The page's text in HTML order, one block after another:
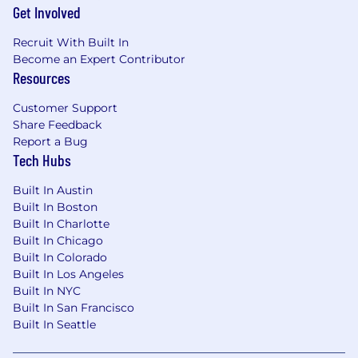
Participate in peer-reviews of solution
Collaborate with other software developers,
product managers and software architects
Ensure that non-functional requirements
such as security, performance,
maintainability, scalability, usability, and
reliability are being considered when
designing and delivering solutions
Work in an Agile framework to identify and
automate solutions that result in enhanced
developer experience and increased
developer productivity
Stay abreast of emerging technologies,
industry trends, and best practices in
Get Involved
Recruit With Built In
Become an Expert Contributor
Resources
Customer Support
Share Feedback
Report a Bug
Tech Hubs
Built In Austin
Built In Boston
Built In Charlotte
Built In Chicago
Built In Colorado
Built In Los Angeles
Built In NYC
Built In San Francisco
Built In Seattle